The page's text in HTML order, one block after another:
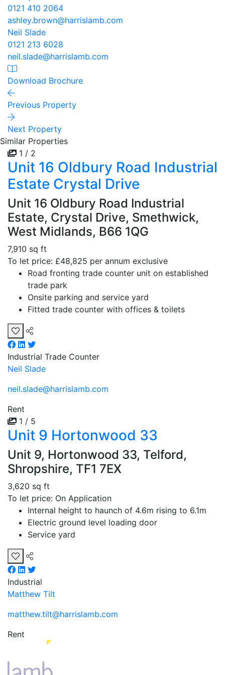
0121 410 2064
ashley.brown@harrislamb.com
Neil Slade
0121 213 6028
neil.slade@harrislamb.com
Download Brochure
Previous Property
Next Property
Similar Properties
1 / 2
Unit 16 Oldbury Road Industrial
Estate Crystal Drive
Unit 16 Oldbury Road Industrial
Estate, Crystal Drive, Smethwick,
West Midlands, B66 1QG
7,910 sq ft
To let price: £48,825 per annum exclusive
Road fronting trade counter unit on established
trade park
Onsite parking and service yard
Fitted trade counter with offices & toilets
Industrial Trade Counter
Neil Slade
neil.slade@harrislamb.com
Rent
1 / 5
Unit 9 Hortonwood 33
Unit 9, Hortonwood 33, Telford,
Shropshire, TF1 7EX
3,620 sq ft
To let price: On Application
Internal height to haunch of 4.6m rising to 6.1m
Electric ground level loading door
Service yard
Industrial
Matthew Tilt
matthew.tilt@harrislamb.com
Rent